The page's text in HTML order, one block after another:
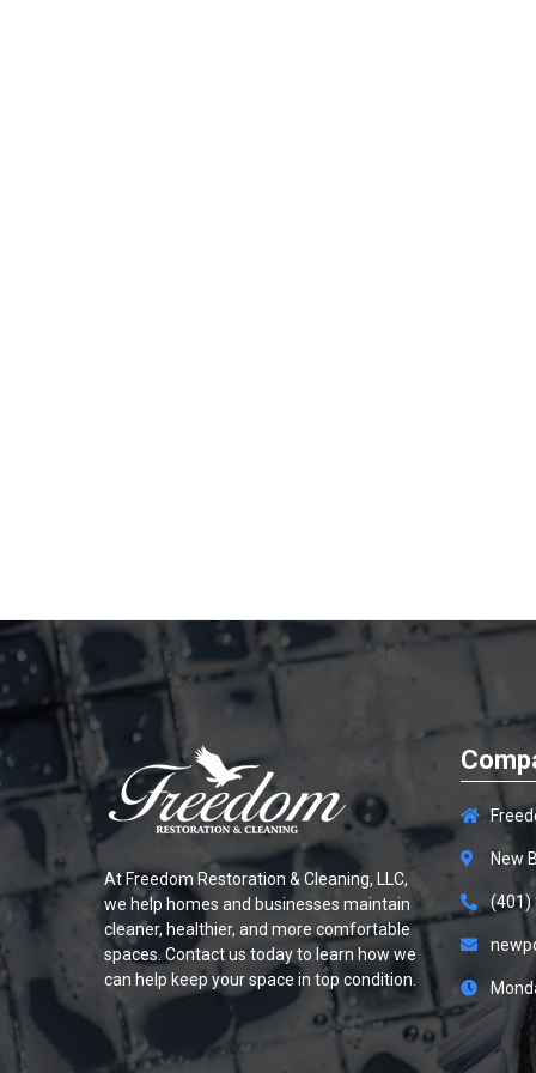
AtFreedom Restoration & Cleaning, LLC,
we help homes and businesses maintain
cleaner, healthier, and more comfortable
spaces. Contact us today to learn how we
can help keep your space in top condition.
New
(401)